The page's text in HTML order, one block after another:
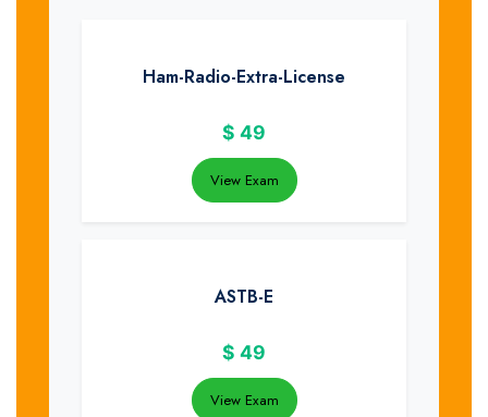
Ham-Radio-Extra-License
$ 49
View Exam
ASTB-E
$ 49
View Exam